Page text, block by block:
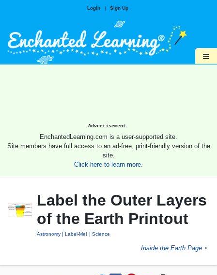
Login | Sign Up
≡
Advertisement.
EnchantedLearning.com is a user-supported site.
Site members have full access to an ad-free, print-friendly version of the
site.
Click here to learn more.
Label the Outer Layers
of the Earth Printout
Astronomy Label-Me! Science
Inside the Earth Page ►